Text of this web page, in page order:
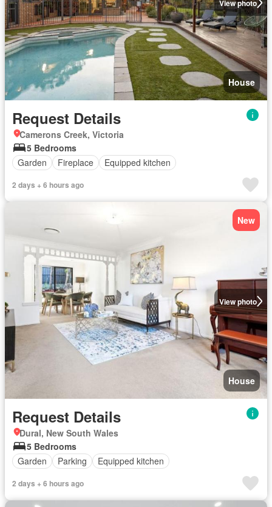
View photo
House
Request Details
Camerons Creek, Victoria
5 Bedrooms
Garden
Fireplace Equipped kitchen
2 days + 6 hours ago
View photo
New
House
Request Details
Dural, New South Wales
5 Bedrooms
Garden
Parking Equipped kitchen
2 days + 6 hours ago